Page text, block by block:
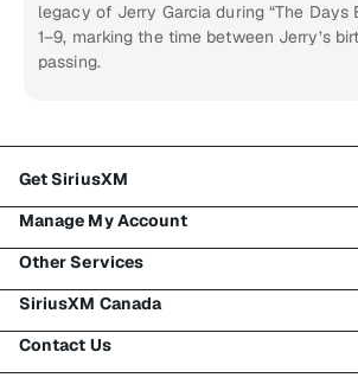
legacy of Jerry Garcia during “The Days
1–9, marking the time between Jerry’s
passing.
Get SiriusXM
All Plans
My SiriusXM Trial
My Subscription
Try SiriusXM for Free
Manage My Account
Login
Register
Make A Payment
Transfer Service
Other Services
Traffic & Travel
Business
SiriusXM Canada
About SiriusXM
Contact Us